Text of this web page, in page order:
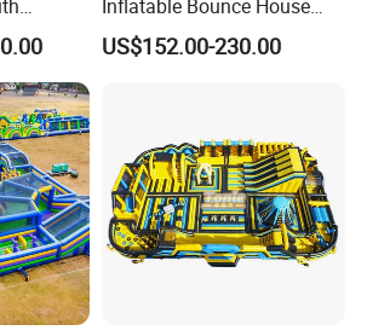
Party
Inflatable Bounce House
with Quick Inflation
US$152.00-230.00